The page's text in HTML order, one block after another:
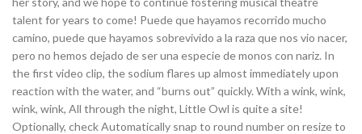
talent for years to come! Puede que hayamos recorrido mucho
camino, puede que hayamos sobrevivido a la raza que nos vio nacer,
pero no hemos dejado de ser una especie de monos con nariz. In
the first video clip, the sodium flares up almost immediately upon
reaction with the water, and “burns out” quickly. With a wink, wink,
wink, wink, All through the night, Little Owl is quite a site!
Optionally, check Automatically snap to round number on resize to